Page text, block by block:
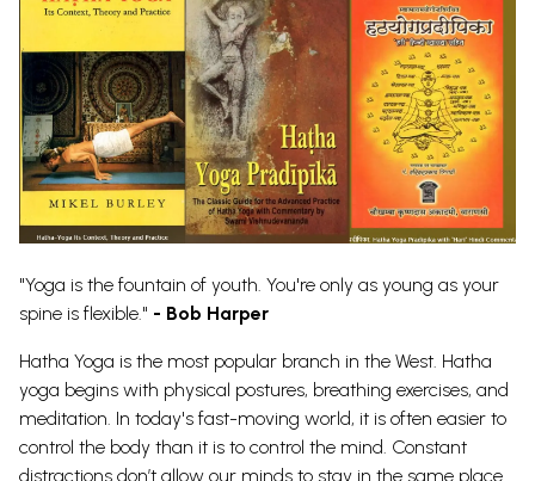
"Yoga is the fountain of youth. You're only as young as your
spine is flexible." - Bob Harper
Hatha Yoga is the most popular branch in the West. Hatha
yoga begins with physical postures, breathing exercises, and
meditation. In today's fast-moving world, it is often easier to
control the body than it is to control the mind. Constant
distractions don’t allow our minds to stay in the same place